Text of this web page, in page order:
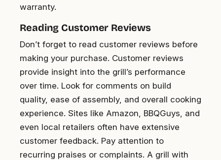
warranty.
Reading Customer Reviews
Don’t forget to read customer reviews before
making your purchase. Customer reviews
provide insight into the grill’s performance
over time. Look for comments on build
quality, ease of assembly, and overall cooking
experience. Sites like Amazon, BBQGuys, and
even local retailers often have extensive
customer feedback. Pay attention to
recurring praises or complaints. A grill with